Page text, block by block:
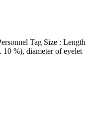
Size : Length
%), diameter of eyelet